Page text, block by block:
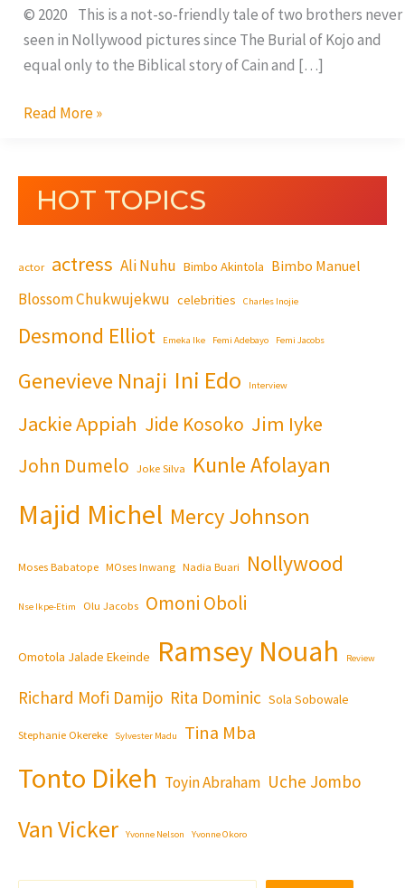
© 2020 This is a not-so-friendly tale of two brothers never
seen in Nollywood pictures since The Burial of Kojo and
equal only to the Biblical story of Cain and […]
Read More »
HOT TOPICS
actor actress Ali Nuhu Bimbo Akintola Bimbo Manuel
Blossom Chukwujekwu celebrities Charles Inojie
Desmond Elliot Emeka Ike Femi Adebayo Femi Jacobs
Genevieve Nnaji Ini Edo Interview
Jackie Appiah Jide Kosoko Jim Iyke
John Dumelo Joke Silva Kunle Afolayan
Majid Michel Mercy Johnson
Moses Babatope MOses Inwang Nadia Buari Nollywood
Nse Ikpe-Etim Olu Jacobs Omoni Oboli
Omotola Jalade Ekeinde Ramsey Nouah Review
Richard Mofi Damijo Rita Dominic Sola Sobowale
Stephanie Okereke Sylvester Madu Tina Mba
Tonto Dikeh Toyin Abraham Uche Jombo
Van Vicker Yvonne Nelson Yvonne Okoro